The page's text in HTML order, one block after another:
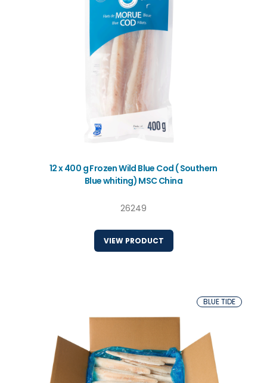
12 x 400 g Frozen Wild Blue Cod ( Southern
Blue whiting) MSC China
26249
VIEW PRODUCT
BLUE TIDE